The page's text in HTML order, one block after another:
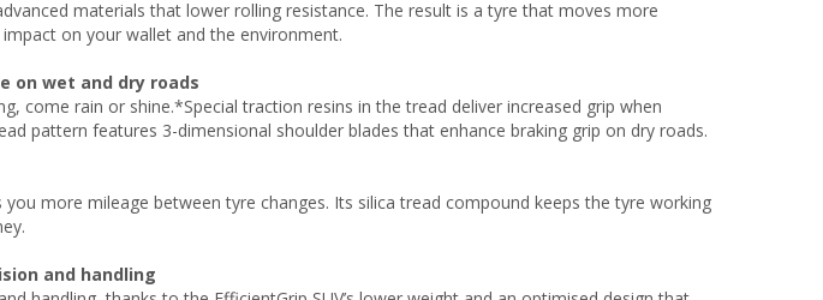
materials that lower rolling resistance. The result is a tyre that moves more
on your wallet and the environment.
on wet and dry roads
come rain or shine.*Special traction resins in the tread deliver increased grip when
pattern features 3-dimensional shoulder blades that enhance braking grip on dry roads.
you more mileage between tyre changes. Its silica tread compound keeps the tyre working
and handling